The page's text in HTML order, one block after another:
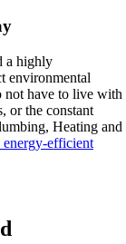
a highly
environmental
not have to live with
or the constant
Heating and
energy-efficient